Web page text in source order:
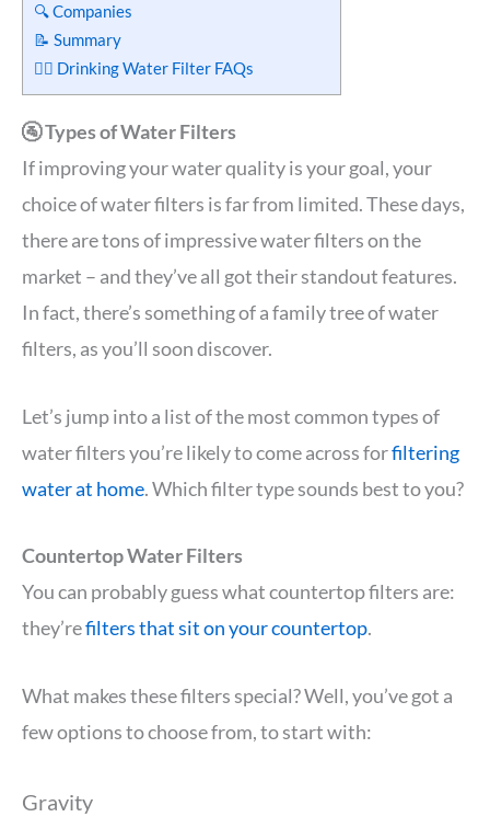
🔍 Companies
📝 Summary
🙋‍♀️ Drinking Water Filter FAQs
🚰 Types of Water Filters
If improving your water quality is your goal, your
choice of water filters is far from limited. These days,
there are tons of impressive water filters on the
market – and they’ve all got their standout features.
In fact, there’s something of a family tree of water
filters, as you’ll soon discover.
Let’s jump into a list of the most common types of
water filters you’re likely to come across forfiltering
water at home. Which filter type sounds best to you?
Countertop Water Filters
You can probably guess what countertop filters are:
they’refilters that sit on your countertop.
What makes these filters special? Well, you’ve got a
few options to choose from, to start with:
Gravity